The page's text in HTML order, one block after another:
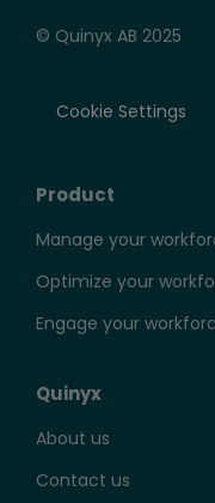
2014
Quinyx launches
of the top
receives backing
secures a $14
© Quinyx AB 2025
Cookie Settings
Product
Manage your
Optimize your
Engage your
Quinyx
About us
Contact us